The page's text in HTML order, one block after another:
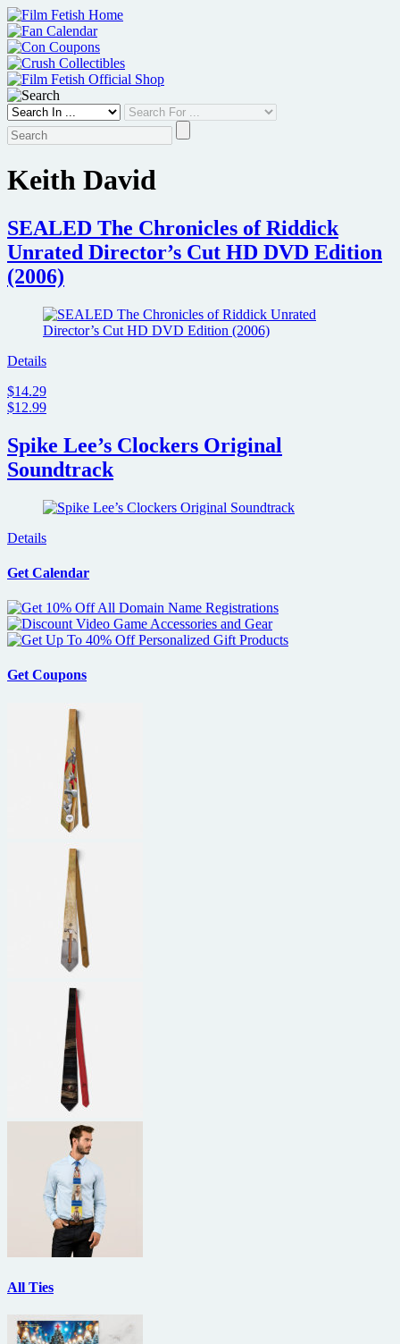
Skip
to
content
Keith David
SEALED The Chronicles of Riddick
Unrated Director’s Cut HD DVD Edition
(2006)
Details
$14.29
$12.99
Spike Lee’s Clockers Original
Soundtrack
Details
Get Calendar
Get Coupons
All Ties